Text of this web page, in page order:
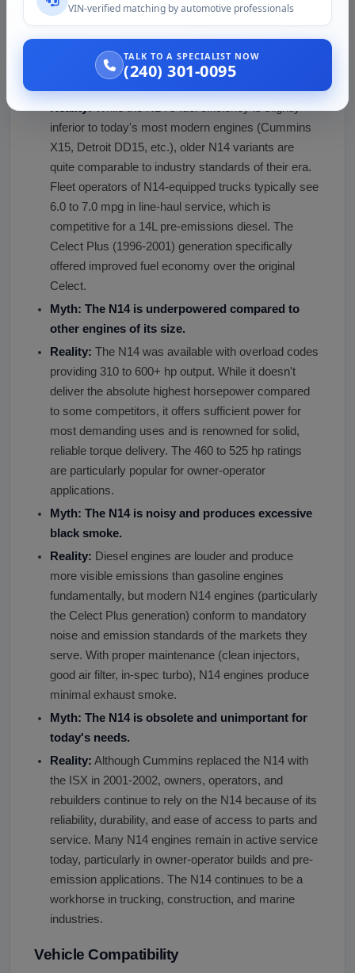
intervals and using clean fuel are critical.
Myth: The N14 Cummins engine has poor fuel
inferior to today's most modern engines (Cummins
X15, Detroit DD15, etc.), older N14 variants are
quite comparable to industry standards of their era.
Fleet operators of N14-equipped trucks typically see
6.0 to 7.0 mpg in line-haul service, which is
competitive for a 14L pre-emissions diesel. The
Celect Plus (1996-2001) generation specifically
offered improved fuel economy over the original
Celect.
Myth: The N14 is underpowered compared to
other engines of its size.
Reality: The N14 was available with overload codes
providing 310 to 600+ hp output. While it doesn't
deliver the absolute highest horsepower compared
to some competitors, it offers sufficient power for
most demanding uses and is renowned for solid,
reliable torque delivery. The 460 to 525 hp ratings
are particularly popular for owner-operator
applications.
Myth: The N14 is noisy and produces excessive
black smoke.
Reality: Diesel engines are louder and produce
more visible emissions than gasoline engines
fundamentally, but modern N14 engines (particularly
the Celect Plus generation) conform to mandatory
noise and emission standards of the markets they
serve. With proper maintenance (clean injectors,
good air filter, in-spec turbo), N14 engines produce
minimal exhaust smoke.
Myth: The N14 is obsolete and unimportant for
today's needs.
Reality: Although Cummins replaced the N14 with
the ISX in 2001-2002, owners, operators, and
rebuilders continue to rely on the N14 because of its
reliability, durability, and ease of access to parts and
service. Many N14 engines remain in active service
today, particularly in owner-operator builds and pre-
emission applications. The N14 continues to be a
workhorse in trucking, construction, and marine
industries.
Vehicle Compatibility
VIN-verified matching by automotive professionals
TALK TO A SPECIALIST NOW
(240) 301-0095